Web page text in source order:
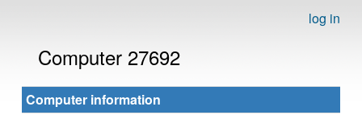
log in
Computer 27692
Computer information